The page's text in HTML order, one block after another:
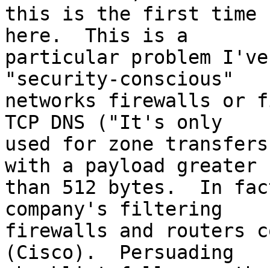
this is the first time
here.  This is a
particular problem
"security-conscious"
networks firewalls
TCP DNS ("It's only
used for zone transfers
with a payload greater
than 512 bytes.  In
company's filtering
firewalls and routers
(Cisco).  Persuading